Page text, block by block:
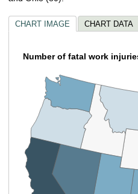
CHART IMAGE CHART DATA
Number of fatal work